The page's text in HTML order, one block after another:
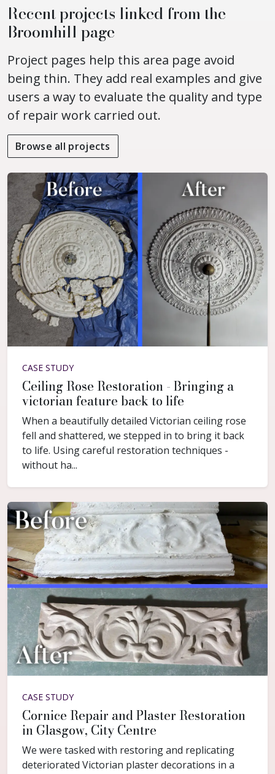
Recent projects linked from the
Broomhill page
Project pages help this area page avoid
being thin. They add real examples and give
users a way to evaluate the quality and type
of repair work carried out.
Browse all projects
CASE STUDY
Ceiling Rose Restoration - Bringing a
victorian feature back to life
When a beautifully detailed Victorian ceiling rose
fell and shattered, we stepped in to bring it back
to life. Using careful restoration techniques -
without ha...
CASE STUDY
Cornice Repair and Plaster Restoration
in Glasgow, City Centre
We were tasked with restoring and replicating
deteriorated Victorian plaster decorations in a